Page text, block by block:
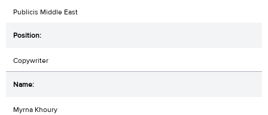
Publicis Middle East
Copywriter
Myrna Khoury